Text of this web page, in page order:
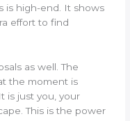
is high-end. It shows
effort to find
as well. The
the moment is
is just you, your
This is the power